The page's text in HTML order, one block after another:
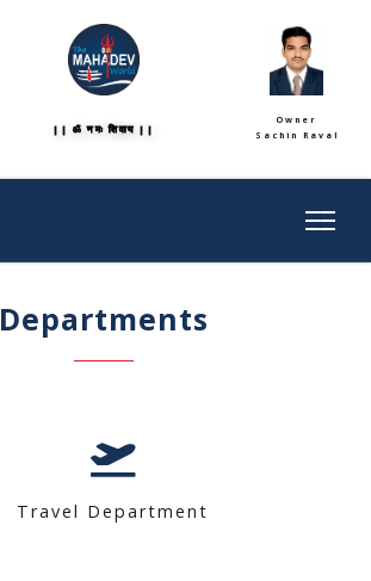
|| ॐ नमः शिवाय ||
Owner
Sachin Raval
Departments
Travel Department